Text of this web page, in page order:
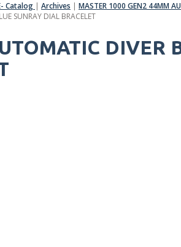
Catalog | Archives | MASTER 1000 GEN2 44MM
SUNRAY DIAL BRACELET
DIVER